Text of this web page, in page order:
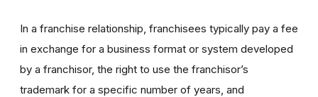
In a franchise relationship, franchisees typically pay a fee
in exchange for a business format or system developed
by a franchisor, the right to use the franchisor’s
trademark for a specific number of years, and